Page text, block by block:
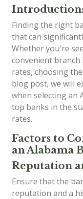
Introduction:
Finding the right
that can
Whether you're
convenient
rates, choosing
blog post, we will
when selecting an
top banks in the
rates.
Factors to
an Alabama
Reputation
Ensure that the
reputation and a